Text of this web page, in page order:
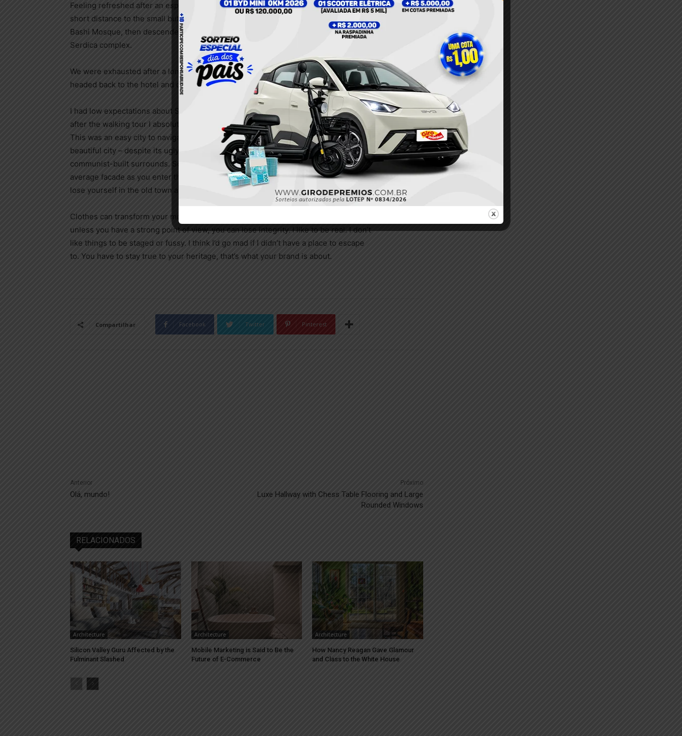
City Guide for Vienna
Feeling refreshed after an espresso, we walked a
short distance to the small but welcoming Banya
Bashi Mosque, then descended into the ancient
Serdica complex.
We were exhausted after a long day of travel, so we
headed back to the hotel and crashed.
I had low expectations about Sofia as a city, but
after the walking tour I absolutely loved the place.
This was an easy city to navigate, and it was a
beautiful city – despite its ugly, staunch and stolid
communist-built surrounds. Sofia has a very
average facade as you enter the city, but once you
lose yourself in the old town area, everything changes.
Clothes can transform your mood and confidence. Fashion moves so quickly that,
unless you have a strong point of view, you can lose integrity. I like to be real. I don’t
like things to be staged or fussy. I think I’d go mad if I didn’t have a place to escape
to. You have to stay true to your heritage, that’s what your brand is about.
Compartilhar Facebook Twitter Pinterest
Anterior
Olá, mundo!
Próximo
Luxe Hallway with Chess Table Flooring and Large
Rounded Windows
RELACIONADOS
Architecture
Silicon Valley Guru Affected by the
Fulminant Slashed
Architecture
Mobile Marketing is Said to Be the
Future of E-Commerce
Architecture
How Nancy Reagan Gave Glamour
and Class to the White House